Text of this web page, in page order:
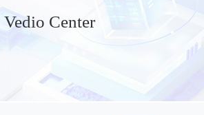
Vedio Center